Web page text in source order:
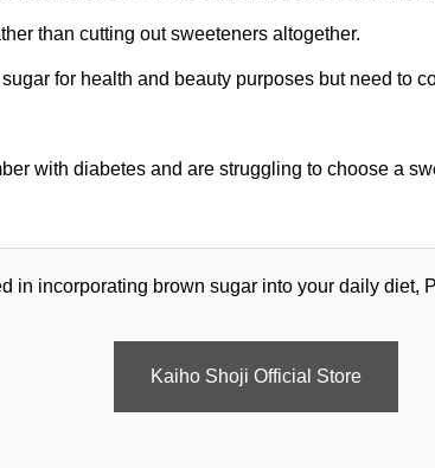
than cutting out sweeteners altogether.
for health and beauty purposes but need to
with diabetes and are struggling to choose a
in incorporating brown sugar into your daily diet,
Kaiho Shoji Official Store